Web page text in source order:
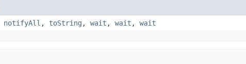
notifyAll , toString , wait , wait , wait